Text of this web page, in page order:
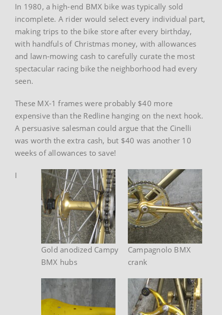
In 1980, a high-end BMX bike was typically sold
incomplete. A rider would select every individual part,
making trips to the bike store after every birthday,
with handfuls of Christmas money, with allowances
and lawn-mowing cash to carefully curate the most
spectacular racing bike the neighborhood had every
seen.
These MX-1 frames were probably $40 more
expensive than the Redline hanging on the next hook.
A persuasive salesman could argue that the Cinelli
was worth the extra cash, but $40 was another 10
weeks of allowances to save!
Campagnolo BMX
crank
Gold anodized Campy
BMX hubs
I